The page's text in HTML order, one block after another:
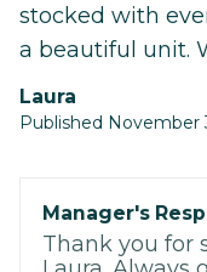
stocked with
a beautiful unit.
Laura
Published November
Manager's
Thank you for